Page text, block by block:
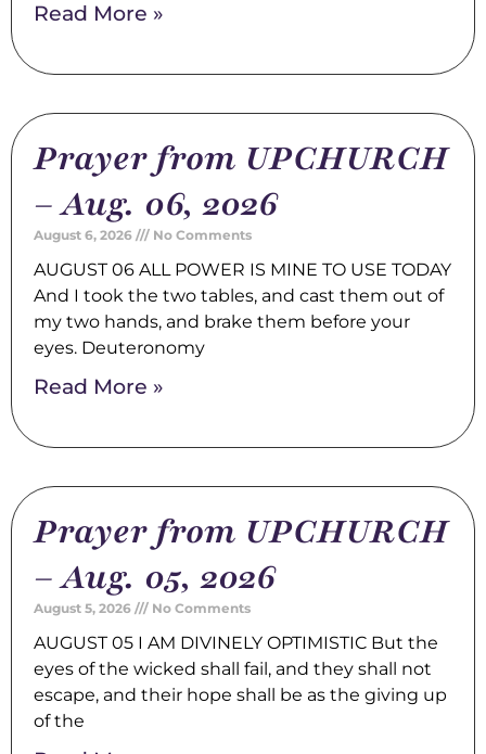
Read More »
Prayer from UPCHURCH
– Aug. 06, 2026
August 6, 2026 No Comments
AUGUST 06 ALL POWER IS MINE TO USE TODAY
And I took the two tables, and cast them out of
my two hands, and brake them before your
eyes. Deuteronomy
Read More »
Prayer from UPCHURCH
– Aug. 05, 2026
August 5, 2026 No Comments
AUGUST 05 I AM DIVINELY OPTIMISTIC But the
eyes of the wicked shall fail, and they shall not
escape, and their hope shall be as the giving up
of the